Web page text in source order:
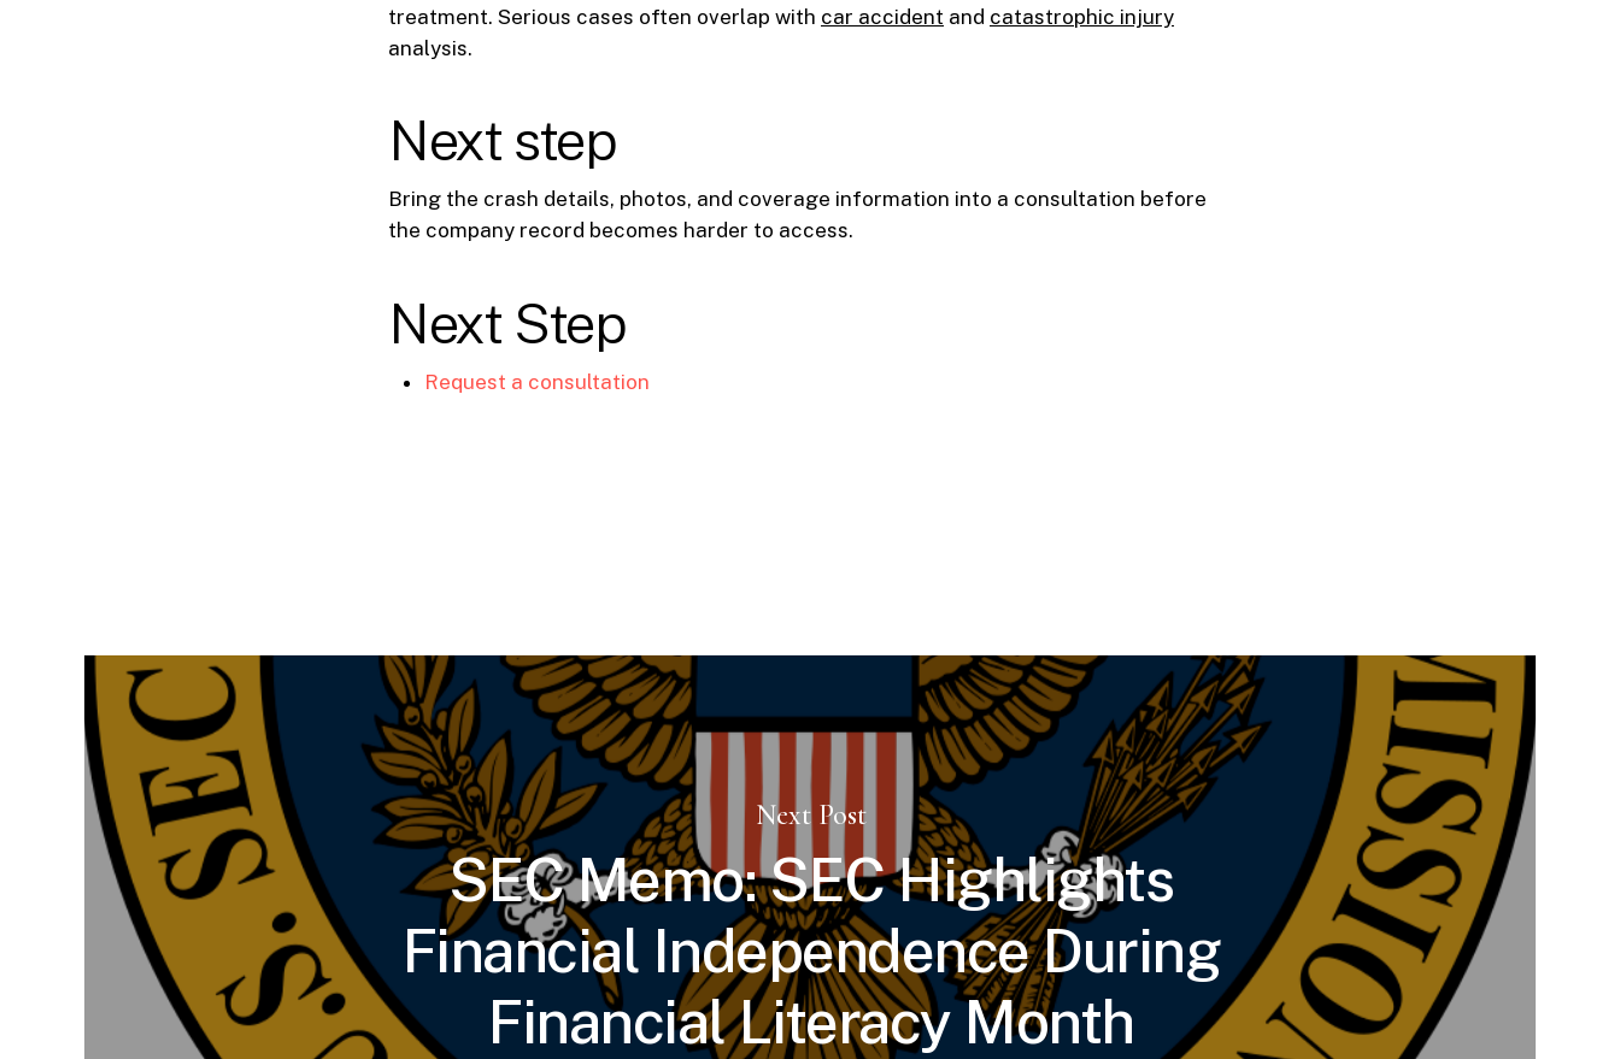
treatment. Serious cases often overlap with car accident and catastrophic injury
analysis.
Next step
Bring the crash details, photos, and coverage information into a consultation before
the company record becomes harder to access.
Next Step
Request a consultation
Next Post
SEC Memo: SEC Highlights
Financial Independence During
Financial Literacy Month